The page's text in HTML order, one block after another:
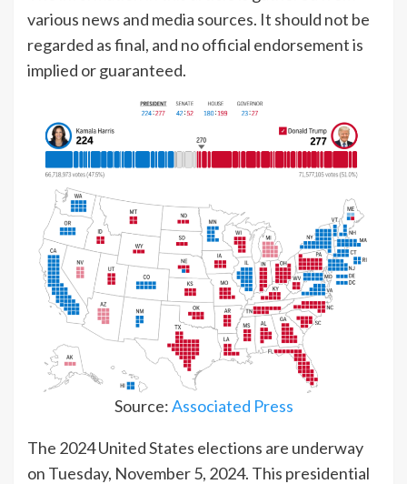
various news and media sources. It should not be
regarded as final, and no official endorsement is
implied or guaranteed.
Source:Associated Press
The 2024 United States elections are underway
on Tuesday, November 5, 2024. This presidential